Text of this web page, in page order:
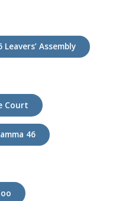
Leavers’ Assembly
Court
46